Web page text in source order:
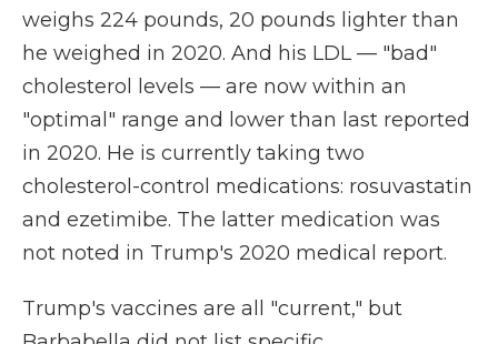
weighs 224 pounds, 20 pounds lighter than
he weighed in 2020. And his LDL — "bad"
cholesterol levels — are now within an
"optimal" range and lower than last reported
in 2020. He is currently taking two
cholesterol-control medications: rosuvastatin
and ezetimibe. The latter medication was
not noted in Trump's 2020 medical report.
Trump's vaccines are all "current," but